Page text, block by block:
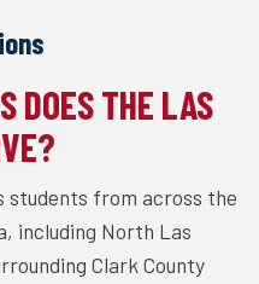
DOES THE LAS
students from across the
including North Las
Clark County